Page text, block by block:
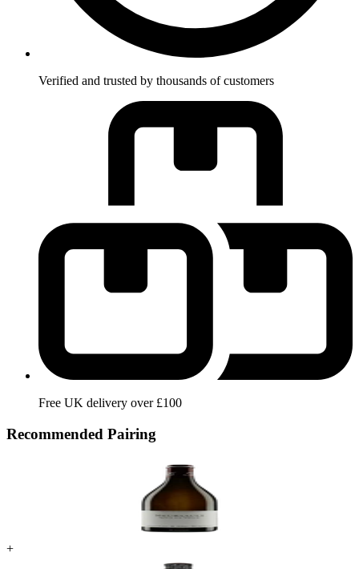
Verified and trusted by thousands of customers
Free UK delivery over £100
Recommended Pairing
+